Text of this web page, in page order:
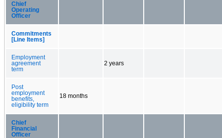
Chief
Operating
Officer
Commitments
[Line Items]
Employment
agreement
term
2 years
Post
employment
benefits,
eligibility term
18 months
Chief
Financial
Officer